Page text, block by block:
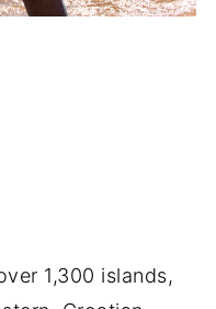
1,300 islands,